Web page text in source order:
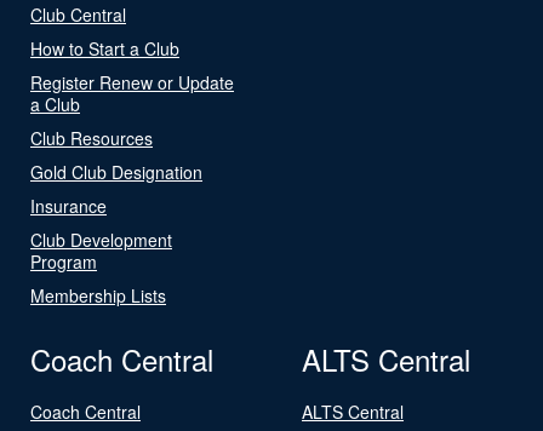
Club Central
How to Start a Club
Register Renew or Update
a Club
Club Resources
Gold Club Designation
Insurance
Club Development
Program
Membership Lists
Coach Central
Coach Central
ALTS Central
ALTS Central